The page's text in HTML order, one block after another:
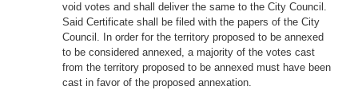
void votes and shall deliver the same to the City Council.
Said Certificate shall be filed with the papers of the City
Council. In order for the territory proposed to be annexed
to be considered annexed, a majority of the votes cast
from the territory proposed to be annexed must have been
cast in favor of the proposed annexation.